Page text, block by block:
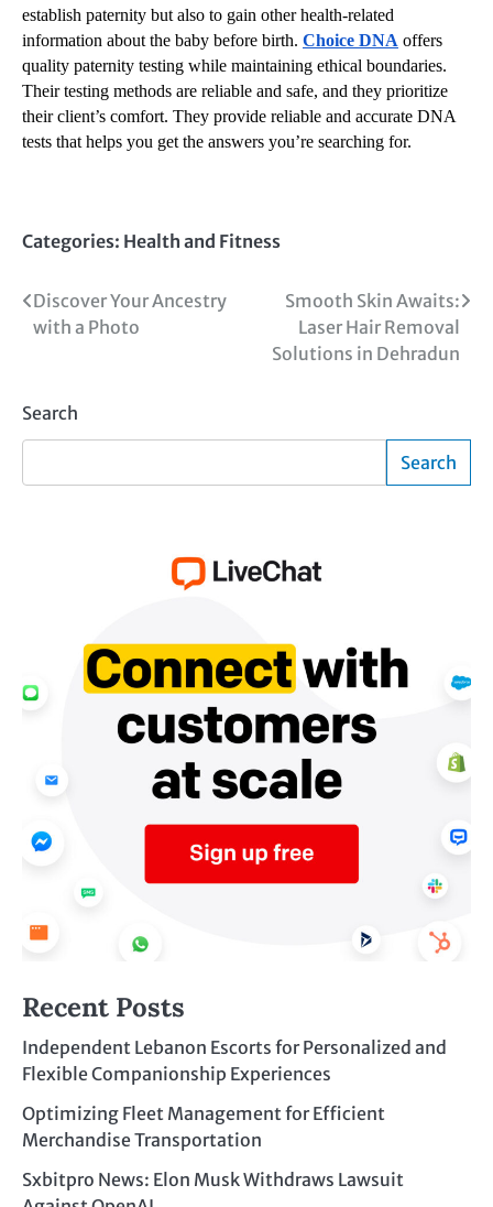
establish paternity but also to gain other health-related
information about the baby before birth. Choice DNA offers
quality paternity testing while maintaining ethical boundaries.
Their testing methods are reliable and safe, and they prioritize
their client’s comfort. They provide reliable and accurate DNA
tests that helps you get the answers you’re searching for.
Categories: Health and Fitness
Post
navigation
Discover Your Ancestry
with a Photo
Smooth Skin Awaits:
Laser Hair Removal
Solutions in Dehradun
Search
Search
Recent Posts
Independent Lebanon Escorts for Personalized and
Flexible Companionship Experiences
Optimizing Fleet Management for Efficient
Merchandise Transportation
Sxbitpro News: Elon Musk Withdraws Lawsuit